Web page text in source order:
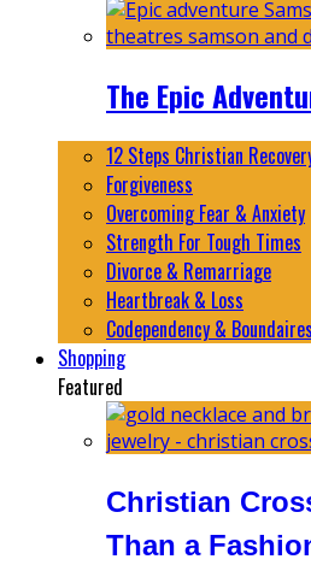
The Epic
12 Steps Christian
Forgiveness
Overcoming Fear & Anxiety
Strength For Tough Times
Divorce & Remarriage
Heartbreak & Loss
Codependency & Boundaires
Shopping
Featured
Christian
Than a